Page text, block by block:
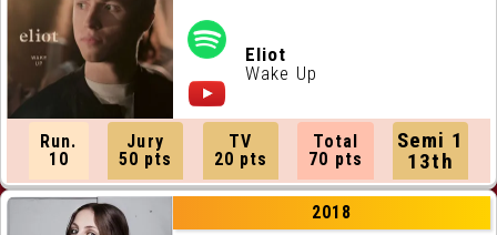
Eliot
Wake Up
Run.
10
Jury
50 pts
TV
20 pts
Total
70 pts
Semi 1
13th
2018